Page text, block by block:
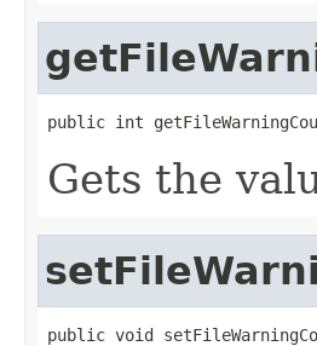
public int
Gets the
public void